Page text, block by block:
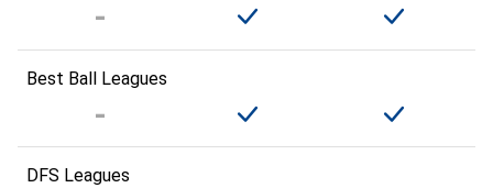
Best Ball Leagues
DFS Leagues